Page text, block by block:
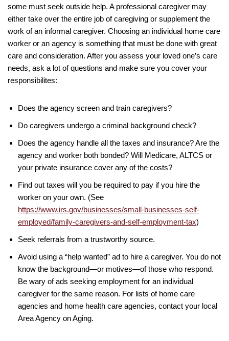
some must seek outside help. A professional caregiver may
either take over the entire job of caregiving or supplement the
work of an informal caregiver. Choosing an individual home care
worker or an agency is something that must be done with great
care and consideration. After you assess your loved one’s care
needs, ask a lot of questions and make sure you cover your
responsibilites:
Does the agency screen and train caregivers?
Do caregivers undergo a criminal background check?
Does the agency handle all the taxes and insurance? Are the
agency and worker both bonded? Will Medicare, ALTCS or
your private insurance cover any of the costs?
Find out taxes will you be required to pay if you hire the
worker on your own. (See
https://www.irs.gov/businesses/small-businesses-self-
employed/family-caregivers-and-self-employment-tax)
Seek referrals from a trustworthy source.
Avoid using a “help wanted” ad to hire a caregiver. You do not
know the background—or motives—of those who respond.
Be wary of ads seeking employment for an individual
caregiver for the same reason. For lists of home care
agencies and home health care agencies, contact your local
Area Agency on Aging.